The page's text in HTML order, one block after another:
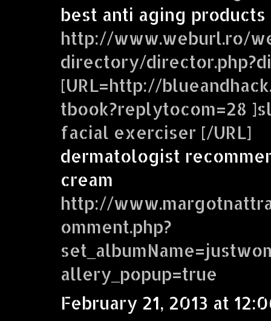
best anti aging products
http://www.weburl.ro/
directory/
[URL=http://
tbook?replytocom=28
facial exerciser [/URL]
dermatologist
cream
http://
omment.php?
allery_popup=true
February 21, 2013 at